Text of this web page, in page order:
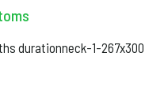
durationneck-1-267x300